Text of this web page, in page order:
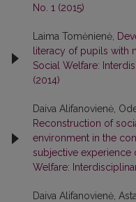
No. 1 (2015)
Laima Tomėnienė,
literacy of pupils with
Social Welfare:
(2014)
Daiva Alifanovienė,
Reconstruction of
environment in the
subjective experience
Welfare:
Daiva Alifanovienė,